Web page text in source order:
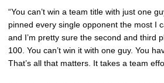
“You can’t win a team title with just one
pinned every single opponent the most I
and I’m pretty sure the second and third
100. You can’t win it with one guy. You
That’s all that matters. It takes a team